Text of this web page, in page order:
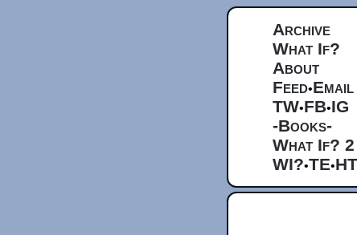
Archive
What If?
About
Feed•Email
TW•FB•IG
-Books-
What If? 2
WI?•TE•HT